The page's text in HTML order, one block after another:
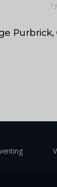
3
Purbrick,